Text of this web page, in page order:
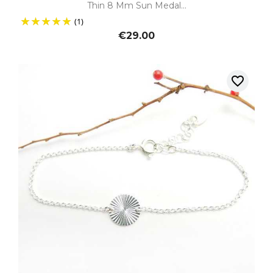
Thin 8 Mm Sun Medal...
(1)
€29.00
favorite_border